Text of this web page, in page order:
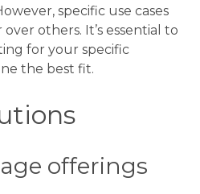
specific use cases
others. It’s essential to
for your specific
the best fit.
offerings